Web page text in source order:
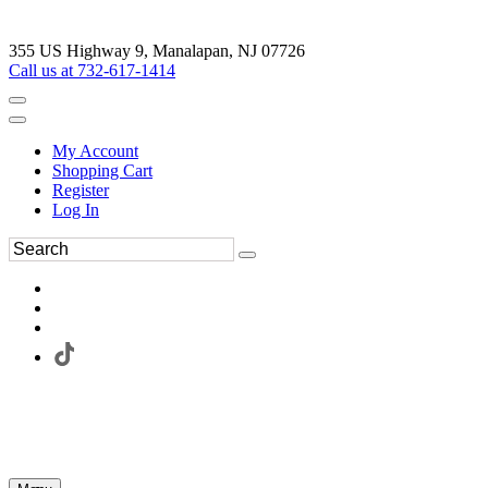
355 US Highway 9, Manalapan, NJ 07726
Call us at 732-617-1414
My Account
Shopping Cart
Register
Log In